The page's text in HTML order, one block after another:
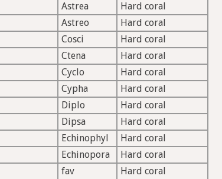
Astrea
Hard coral
Astreo
Hard coral
Cosci
Hard coral
Ctena
Hard coral
Cyclo
Hard coral
Cypha
Hard coral
Diplo
Hard coral
Dipsa
Hard coral
Echinophyl
Hard coral
Echinopora
Hard coral
fav
Hard coral